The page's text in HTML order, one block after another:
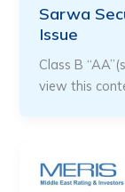
Sarwa
Issue
Class B
view this